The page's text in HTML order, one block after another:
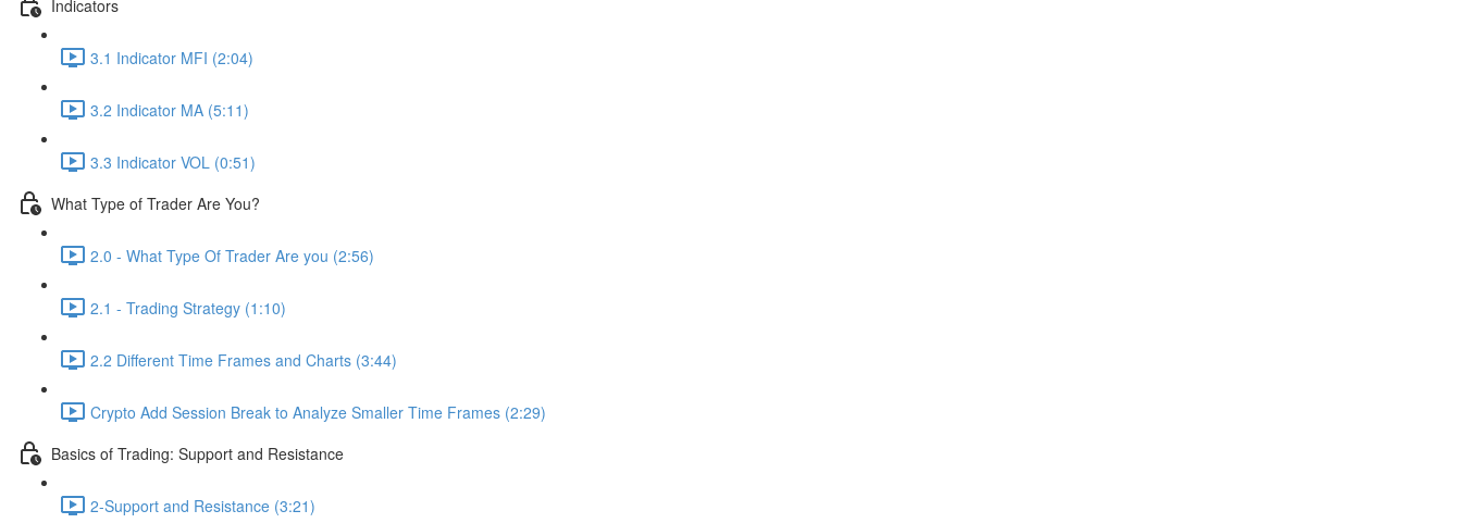
Indicators
3.1 Indicator MFI (2:04)
3.2 Indicator MA (5:11)
3.3 Indicator VOL (0:51)
What Type of Trader Are You?
2.0 - What Type Of Trader Are you (2:56)
2.1 - Trading Strategy (1:10)
2.2 Different Time Frames and Charts (3:44)
Crypto Add Session Break to Analyze Smaller Time Frames (2:29)
Basics of Trading: Support and Resistance
2-Support and Resistance (3:21)